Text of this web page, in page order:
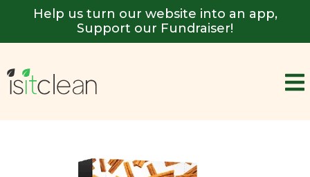
Help us turn our website into an app,
Support our Fundraiser!